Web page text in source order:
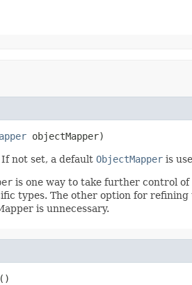
objectMapper)
not set, a default ObjectMapper is
is one way to take further control
types. The other option for
is unnecessary.